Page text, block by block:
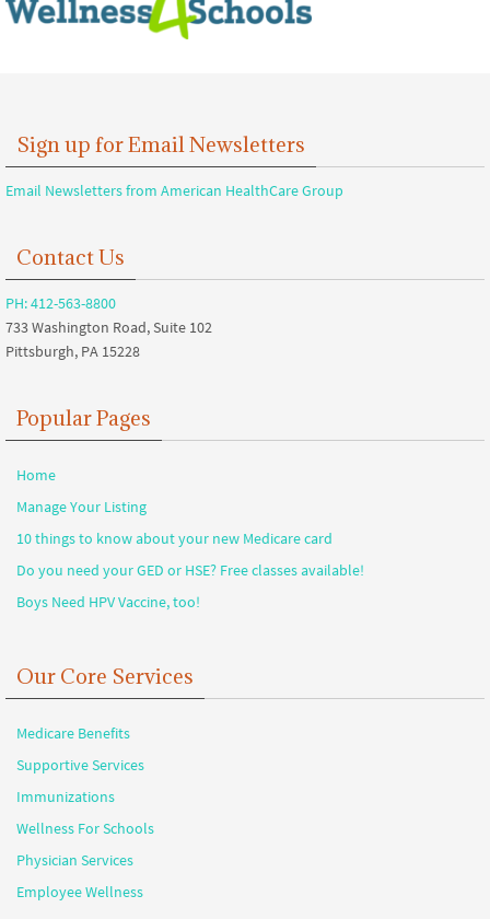
Sign up for Email Newsletters
Email Newsletters from American HealthCare Group
Contact Us
PH: 412-563-8800
733 Washington Road, Suite 102
Pittsburgh, PA 15228
Popular Pages
Home
Manage Your Listing
10 things to know about your new Medicare card
Do you need your GED or HSE? Free classes available!
Boys Need HPV Vaccine, too!
Our Core Services
Medicare Benefits
Supportive Services
Immunizations
Wellness For Schools
Physician Services
Employee Wellness